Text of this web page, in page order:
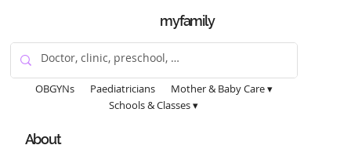
myfamily
OBGYNs Paediatricians
Mother & Baby Care ▾
Schools & Classes ▾
About